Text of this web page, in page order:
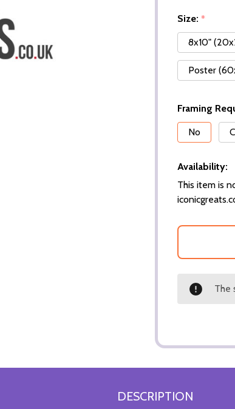
Size: *
8x10"
Poster
Framing
No
Availability:
This item is
The
DESCRIPTION